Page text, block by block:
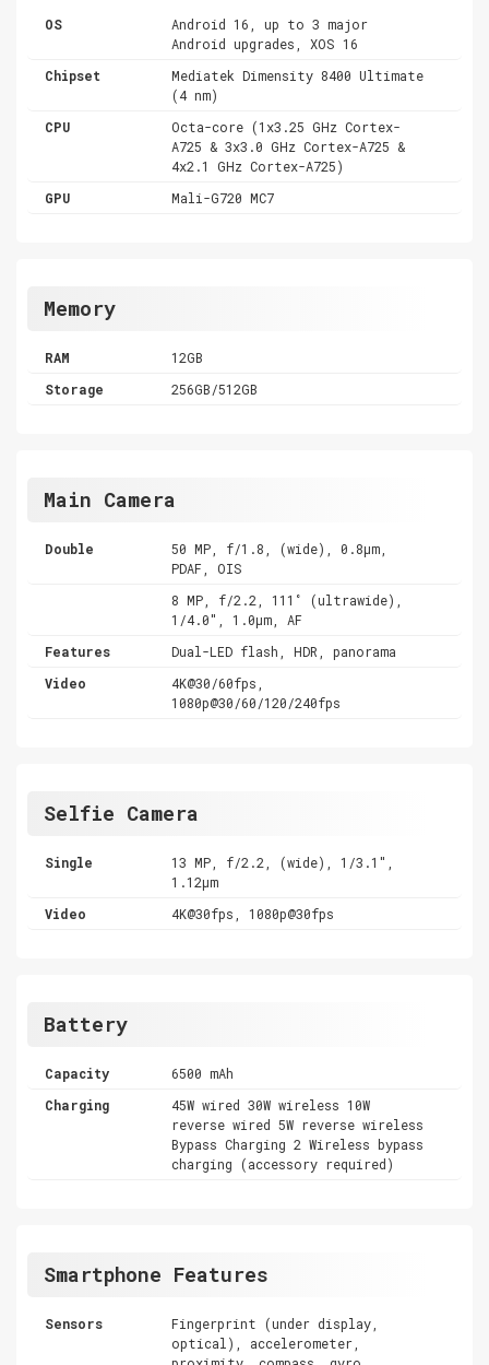
OS
Android 16, up to 3 major
Android upgrades, XOS 16
Chipset
Mediatek Dimensity 8400 Ultimate
(4 nm)
CPU
Octa-core (1x3.25 GHz Cortex-
A725 & 3x3.0 GHz Cortex-A725 &
4x2.1 GHz Cortex-A725)
GPU
Mali-G720 MC7
Memory
RAM
12GB
Storage
256GB/512GB
Main Camera
Double
50 MP, f/1.8, (wide), 0.8µm,
PDAF, OIS
8 MP, f/2.2, 111˚ (ultrawide),
1/4.0", 1.0µm, AF
Features
Dual-LED flash, HDR, panorama
Video
4K@30/60fps,
1080p@30/60/120/240fps
Selfie Camera
Single
13 MP, f/2.2, (wide), 1/3.1",
1.12µm
Video
4K@30fps, 1080p@30fps
Battery
Capacity
6500 mAh
Charging
45W wired 30W wireless 10W
reverse wired 5W reverse wireless
Bypass Charging 2 Wireless bypass
charging (accessory required)
Smartphone Features
Sensors
Fingerprint (under display,
optical), accelerometer,